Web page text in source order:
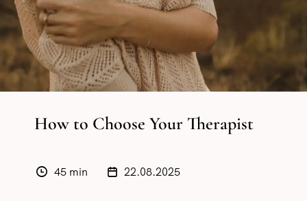
How to Choose Your Therapist
45 min 22.08.2025